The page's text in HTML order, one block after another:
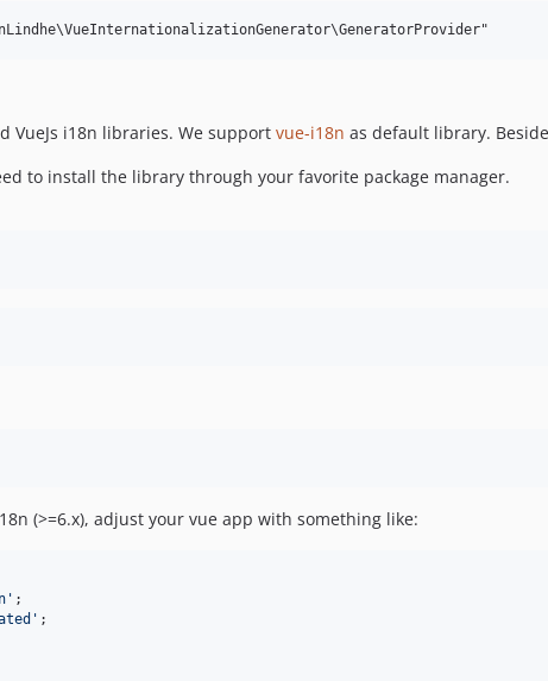
VueJs i18n libraries. We support vue-i18n as default library.
to install the library through your favorite package manager.
(>=6.x), adjust your vue app with something like:
;
;